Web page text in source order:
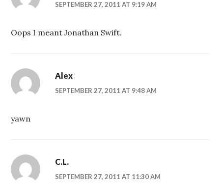
SEPTEMBER 27, 2011 AT 9:19 AM
Oops I meant Jonathan Swift.
Alex
SEPTEMBER 27, 2011 AT 9:48 AM
yawn
C.L.
SEPTEMBER 27, 2011 AT 11:30 AM